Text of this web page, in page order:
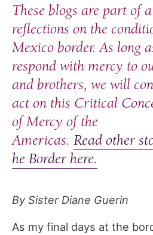
These blogs are part of
reflections on the
Mexico border. As long
respond with mercy to
and brothers, we will
act on this Critical
of Mercy of the
Americas. Read other
he Border here.
By Sister Diane Guerin
As my final days at the